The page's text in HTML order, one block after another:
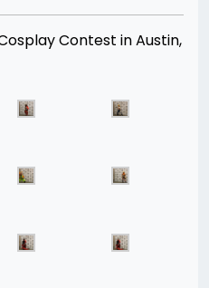
Contest in Austin,